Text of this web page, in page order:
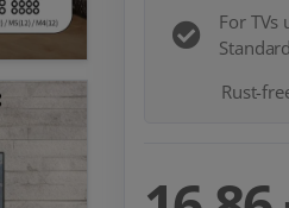
For TVs
Rust-